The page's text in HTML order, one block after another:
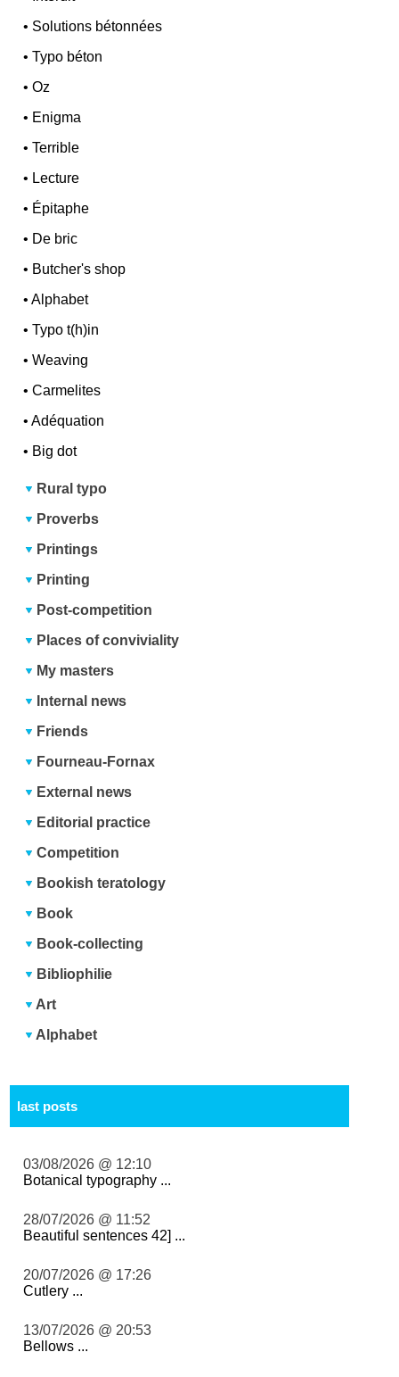
• Solutions bétonnées
•Typo béton
•Oz
• Enigma
•Terrible
• Lecture
• Épitaphe
• De bric
• Butcher's shop
•Alphabet
•Typo t(h)in
•Weaving
•Carmelites
•Adéquation
• Big dot
Rural typo
Proverbs
Printings
Printing
Post-competition
Places of conviviality
My masters
Internal news
Friends
Fourneau-Fornax
External news
Editorial practice
Competition
Bookish teratology
Book
Book-collecting
Bibliophilie
Art
Alphabet
last posts
03/08/2026 @ 12:10
Botanical typography ...
28/07/2026 @ 11:52
Beautiful sentences 42] ...
20/07/2026 @ 17:26
Cutlery ...
13/07/2026 @ 20:53
Bellows ...